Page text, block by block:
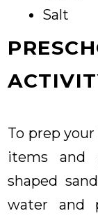
Salt
To prep
items and
shaped
water and